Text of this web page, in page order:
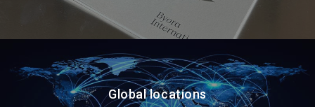
Global locations